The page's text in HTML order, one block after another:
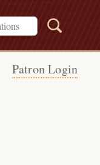
Patron Login